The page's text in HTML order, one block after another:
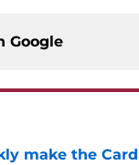
Google
make the